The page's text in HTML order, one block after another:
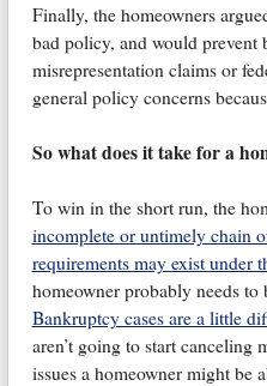
Finally, the homeowners
bad policy, and would prevent
misrepresentation claims or
general policy concerns
So what does it take for a
To win in the short run, the
incomplete or untimely chain
requirements may exist under
homeowner probably needs
Bankruptcy cases are a little
aren’t going to start canceling
issues a homeowner might be